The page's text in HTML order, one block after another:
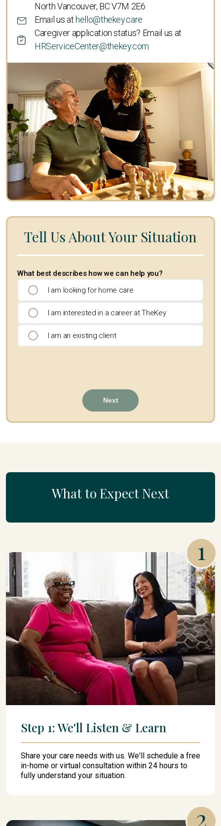
North Vancouver, BC V7M 2E6
Email us athello@thekey.care
Caregiver application status? Email us at
HRServiceCenter@thekey.com
Tell Us About Your Situation
What best describes how we can help you?
I am looking for home care
I am interested in a career at TheKey
I am an existing client
Next
What to Expect Next
1
Step 1: We'll Listen & Learn
Share your care needs with us. We'll schedule a free
in-home or virtual consultation within 24 hours to
fully understand your situation.
2